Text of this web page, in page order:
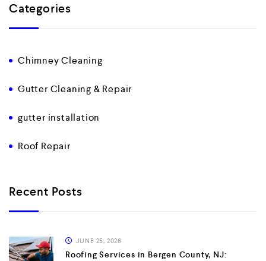
Categories
Chimney Cleaning
Gutter Cleaning & Repair
gutter installation
Roof Repair
Recent Posts
JUNE 25, 2026
Roofing Services in Bergen County, NJ: